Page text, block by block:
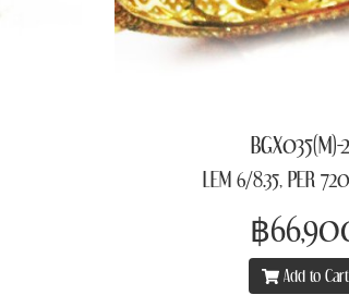
BGX035(M)-
LEM 6/8.35, PER
฿
Add to Cart